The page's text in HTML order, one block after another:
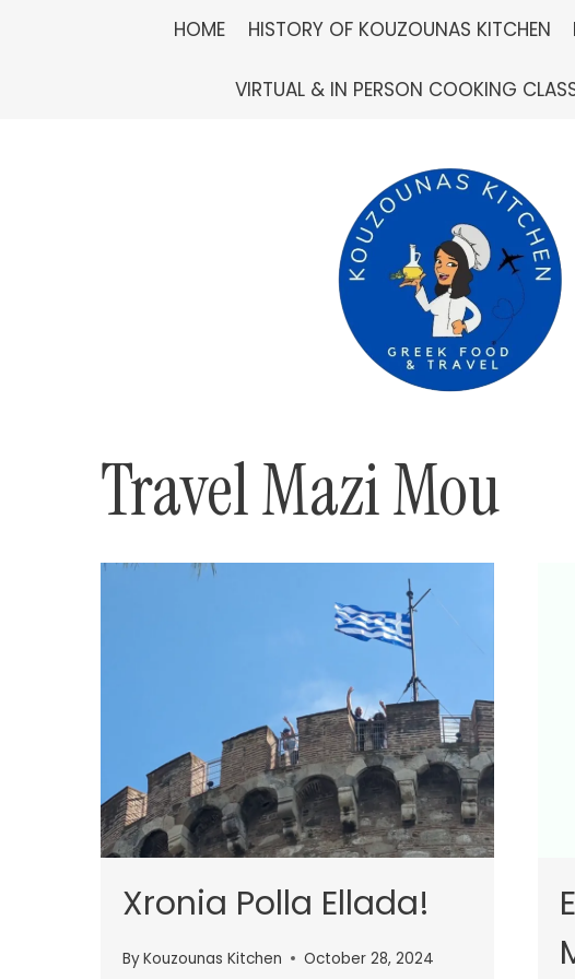
HOME HISTORY OF KOUZOUNAS KITCHEN
VIRTUAL & IN PERSON COOKING
Travel Mazi Mou
Xronia Polla Ellada!
ByKouzounas Kitchen October 28, 2024